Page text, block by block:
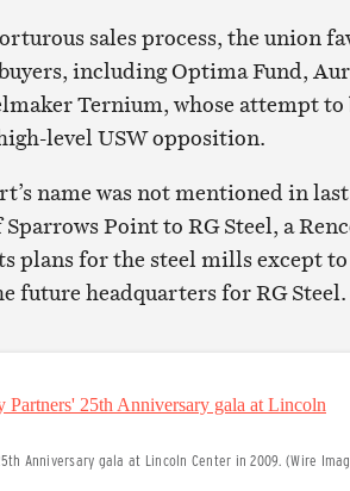
sales process, the union
including Optima Fund,
Ternium, whose attempt
level USW opposition.
name was not mentioned in
Point to RG Steel, a
plans for the steel mills except
future headquarters for RG Steel.
Anniversary gala at Lincoln Center in 2009. (Wire